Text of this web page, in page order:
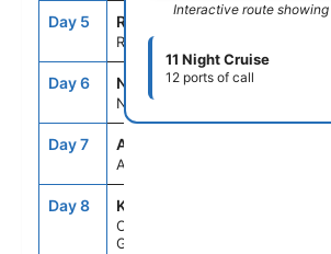
Day 5 ROM
Rome (Civitavecchia), Italy
Day 6 NAP
Naples, Italy
Day 7 ASE
At Sea
Day 8 KAT
Olympia (Katakolon),
Greece
Interactive route
11 Night Cruise
12 ports of call